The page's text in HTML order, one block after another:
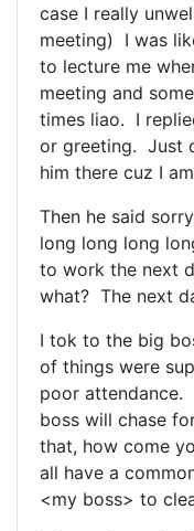
case I really
meeting) I was
to lecture me
meeting and
times liao. I
or greeting. Just
him there cuz I
Then he said
long long long
to work the next
what? The next
I tok to the big
of things were
poor attendance.
boss will chase
that, how come
all have a
<my boss> to